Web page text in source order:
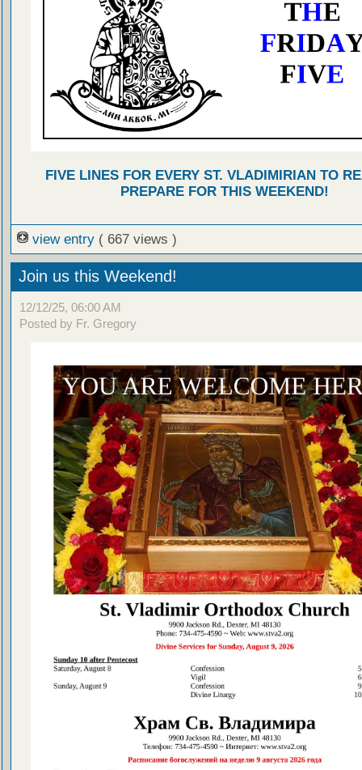
FIVE LINES FOR EVERY ST. VLADIMIRIAN TO
PREPARE FOR THIS WEEKEND!
view entry ( 667 views )
Join us this Weekend!
12/12/25, 06:00 AM
Posted by Fr. Gregory